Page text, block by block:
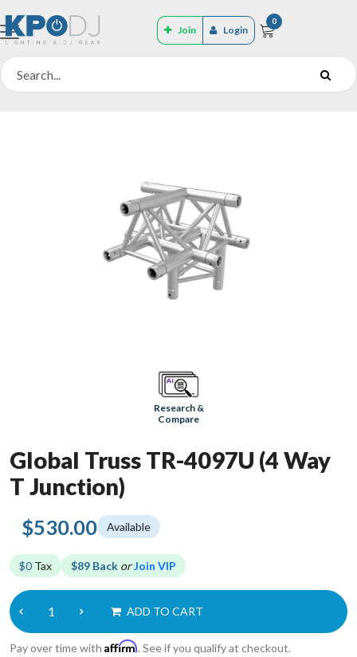
Join Login
0
Research &
Compare
Global Truss TR-4097U (4 Way
T Junction)
$530.00 Available
$0 Tax $89 Back orJoin VIP
ADD TO CART
Pay over time with Affirm. See if you qualify at checkout.